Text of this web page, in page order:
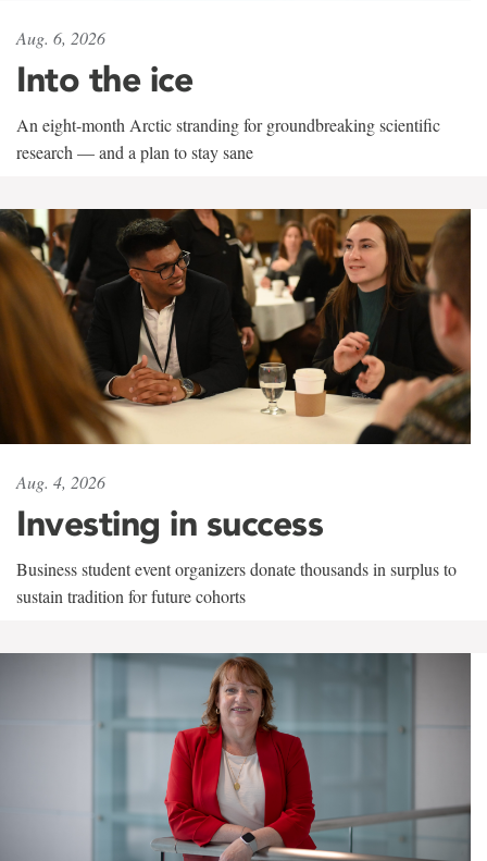
Aug. 6, 2026
Into the ice
An eight-month Arctic stranding for groundbreaking scientific
research — and a plan to stay sane
Aug. 4, 2026
Investing in success
Business student event organizers donate thousands in surplus to
sustain tradition for future cohorts